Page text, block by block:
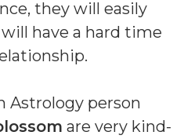
they will easily
have a hard time
Astrology person
are very kind-